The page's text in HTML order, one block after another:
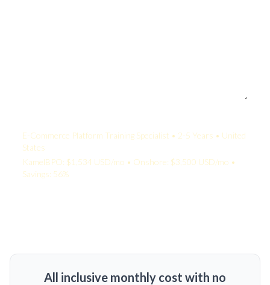
E-Commerce Platform Training Specialist • 2-5 Years • United
States
KamelBPO: $1,534 USD/mo • Onshore: $3,500 USD/mo •
Savings: 56%
All inclusive monthly cost with no